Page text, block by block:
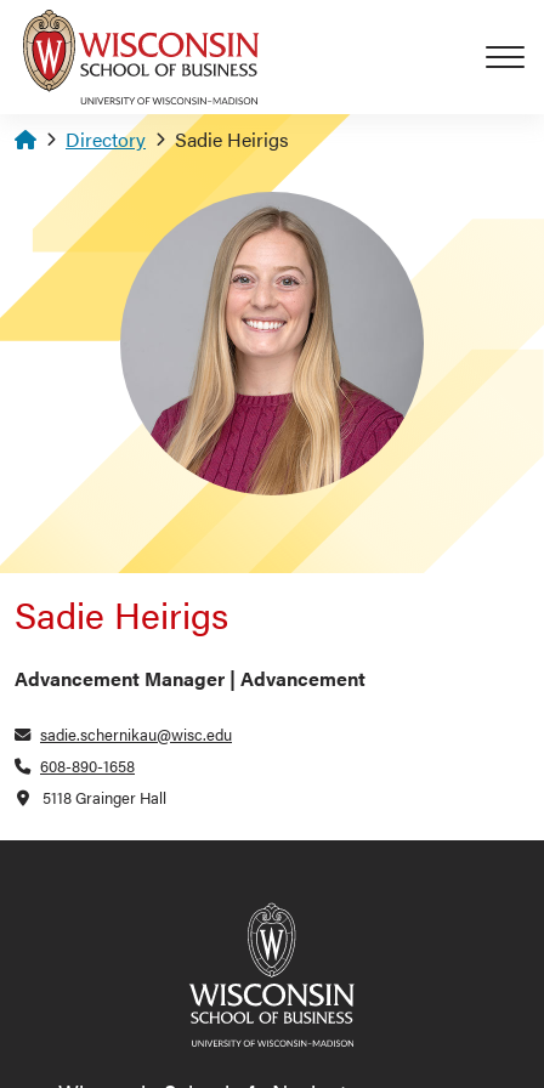
Skip to main content
Homepage
Directory Sadie Heirigs
Sadie Heirigs
Advancement Manager | Advancement
sadie.schernikau@wisc.edu
608-890-1658
5118 Grainger Hall